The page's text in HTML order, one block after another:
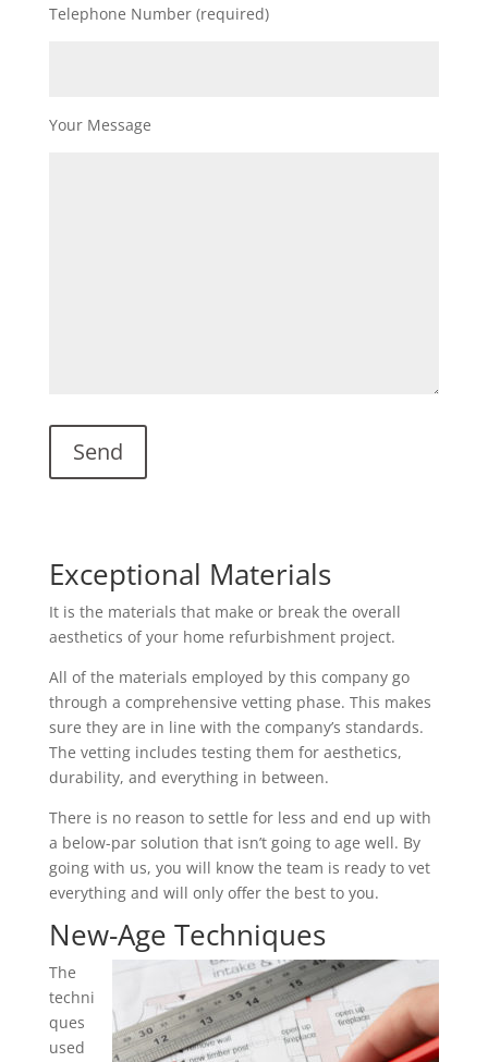
Telephone Number (required)
Your Message
Exceptional Materials
It is the materials that make or break the overall
aesthetics of your home refurbishment project.
All of the materials employed by this company go
through a comprehensive vetting phase. This makes
sure they are in line with the company’s standards.
The vetting includes testing them for aesthetics,
durability, and everything in between.
There is no reason to settle for less and end up with
a below-par solution that isn’t going to age well. By
going with us, you will know the team is ready to vet
everything and will only offer the best to you.
New-Age Techniques
The
techni
ques
used